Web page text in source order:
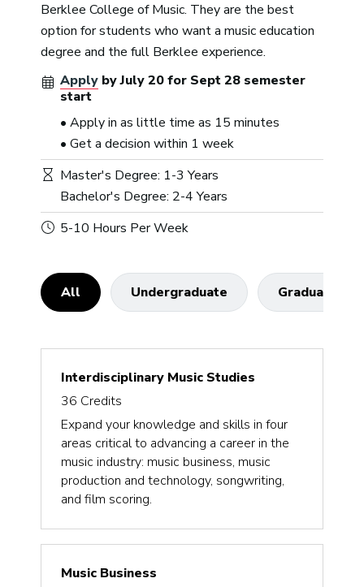
Berklee College of Music. They are the best
option for students who want a music education
degree and the full Berklee experience.
Apply byJuly 20for Sept 28 semester
start
• Apply in as little time as 15 minutes
• Get a decision within 1 week
Master's Degree: 1-3 Years
Bachelor's Degree: 2-4 Years
5-10 Hours Per Week
All Undergraduate Graduate
Interdisciplinary Music Studies
36 Credits
Expand your knowledge and skills in four
areas critical to advancing a career in the
music industry: music business, music
production and technology, songwriting,
and film scoring.
Music Business